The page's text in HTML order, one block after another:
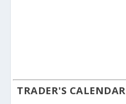
TRADER'S CALENDAR